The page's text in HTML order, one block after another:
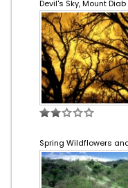
Devil's Sky, Mount Diab
Spring Wildflowers